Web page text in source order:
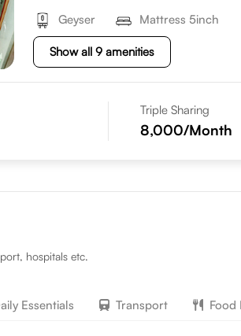
Geyser Mattress 5inch
Show all 9 amenities
Triple Sharing
8,000/Month
hospitals etc.
Essentials Transport Food